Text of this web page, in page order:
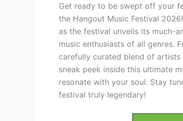
Get ready to be swept off your
the Hangout Music Festival
as the festival unveils its much-
music enthusiasts of all genres.
carefully curated blend of
sneak peek inside this ultimate
resonate with your soul. Stay
festival truly legendary!